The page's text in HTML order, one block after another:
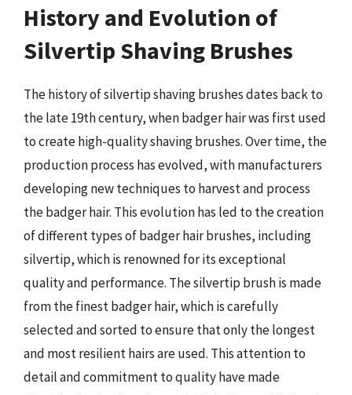
History and Evolution of
Silvertip Shaving Brushes
The history of silvertip shaving brushes dates back to
the late 19th century, when badger hair was first used
to create high-quality shaving brushes. Over time, the
production process has evolved, with manufacturers
developing new techniques to harvest and process
the badger hair. This evolution has led to the creation
of different types of badger hair brushes, including
silvertip, which is renowned for its exceptional
quality and performance. The silvertip brush is made
from the finest badger hair, which is carefully
selected and sorted to ensure that only the longest
and most resilient hairs are used. This attention to
detail and commitment to quality have made